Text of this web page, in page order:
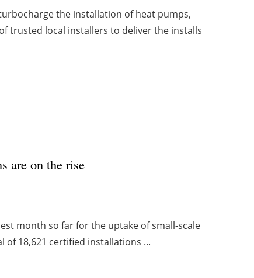
the installation of heat pumps,
trusted local installers to deliver the installs
are on the rise
month so far for the uptake of small-scale
of 18,621 certified installations ...